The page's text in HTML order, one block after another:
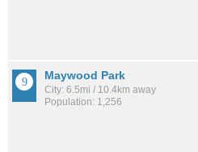
Maywood Park
City: 6.5mi / 10.4km away
Population: 1,256